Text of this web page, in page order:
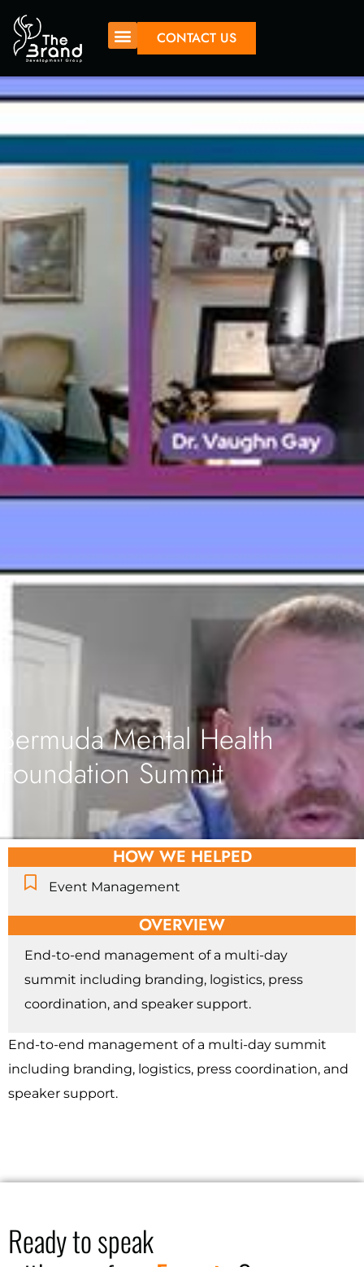
CONTACT US
Bermuda Mental Health
Foundation Summit
HOW WE HELPED
Event Management
OVERVIEW
End-to-end management of a multi-day
summit including branding, logistics, press
coordination, and speaker support.
End-to-end management of a multi-day summit
including branding, logistics, press coordination, and
speaker support.
Ready to speak